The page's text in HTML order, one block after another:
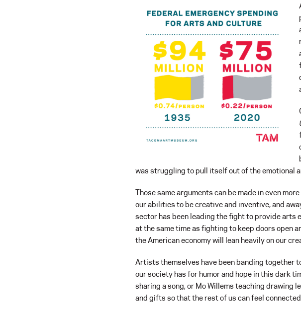
was struggling to pull itself out of the emotional
Those same arguments can be made in even
our abilities to be creative and inventive, and
sector has been leading the fight to provide arts
at the same time as fighting to keep doors open
the American economy will lean heavily on our
Artists themselves have been banding together
our society has for humor and hope in this dark
sharing a song, or Mo Willems teaching drawing
and gifts so that the rest of us can feel